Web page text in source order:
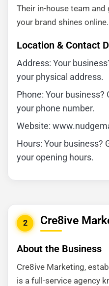
Their in-house team
your brand shines online.
Location & Contact
Address: Your
your physical address.
Phone: Your
your phone number.
Website:
Hours: Your business?
your opening hours.
2 Cre8ive
About the Business
Cre8ive Marketing,
is a full-service agency